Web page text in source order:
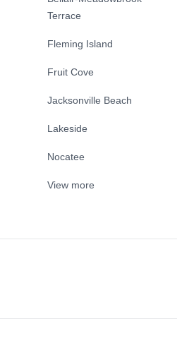
Terrace
Fleming Island
Fruit Cove
Jacksonville Beach
Lakeside
Nocatee
View more